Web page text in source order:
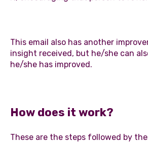
This email also has another
insight received, but he/she can
he/she has improved.
How does it work?
These are the steps followed by